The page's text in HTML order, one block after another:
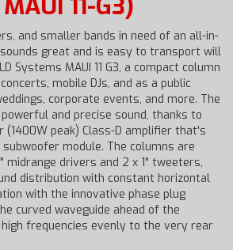
11-G3)
and smaller bands in need of an all-in-
great and is easy to transport will
Systems MAUI 11 G3, a compact column
mobile DJs, and as a public
corporate events, and more. The
powerful and precise sound, thanks to
(1400W peak) Class-D amplifier that's
module. The columns are
midrange drivers and 2 x 1" tweeters,
distribution with constant horizontal
with the innovative phase plug
curved waveguide ahead of the
frequencies evenly to the very rear